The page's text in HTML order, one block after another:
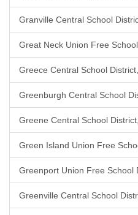
Granville Central School
Great Neck Union Free
Greece Central School
Greenburgh Central School
Greene Central School
Green Island Union Free
Greenport Union Free School
Greenville Central School